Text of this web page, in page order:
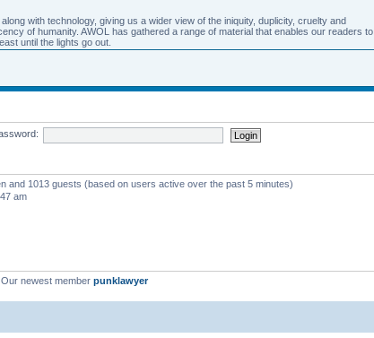
with technology, giving us a wider view of the iniquity, duplicity, cruelty and
of humanity. AWOL has gathered a range of material that enables our readers to
until the lights go out.
and 1013 guests (based on users active over the past 5 minutes)
am
Our newest member punklawyer